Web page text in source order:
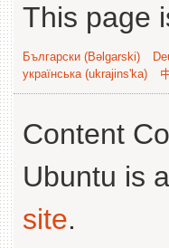
This page
Български (Bəlgarski)
українська (ukrajins'ka)
Content
Ubuntu is a
site.